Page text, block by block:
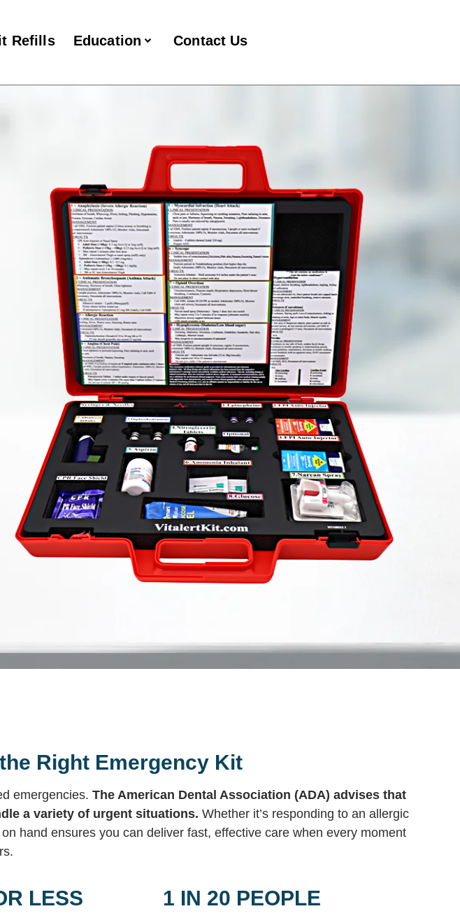
Refills Education Contact Us
Right Emergency Kit
emergencies. The American Dental Association (ADA) advises that
a variety of urgent situations. Whether it’s responding to an allergic
hand ensures you can deliver fast, effective care when every moment
LESS 1 IN 20 PEOPLE